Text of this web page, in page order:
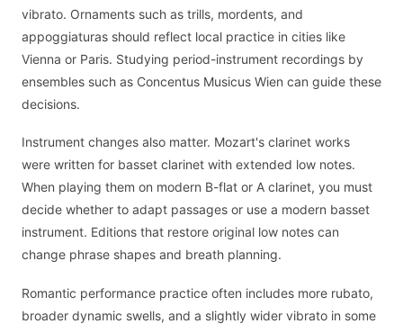
vibrato. Ornaments such as trills, mordents, and
appoggiaturas should reflect local practice in cities like
Vienna or Paris. Studying period-instrument recordings by
ensembles such as Concentus Musicus Wien can guide these
decisions.
Instrument changes also matter. Mozart's clarinet works
were written for basset clarinet with extended low notes.
When playing them on modern B-flat or A clarinet, you must
decide whether to adapt passages or use a modern basset
instrument. Editions that restore original low notes can
change phrase shapes and breath planning.
Romantic performance practice often includes more rubato,
broader dynamic swells, and a slightly wider vibrato in some